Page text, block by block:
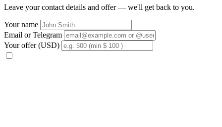
Leave your contact details and offer — we'll get back to you.
Your name
Email or Telegram
Your offer (USD)